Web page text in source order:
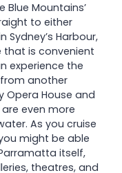
Blue Mountains’
to either
Sydney’s Harbour,
is convenient
experience the
another
Opera House and
even more
As you cruise
might be able
itself,
theatres, and